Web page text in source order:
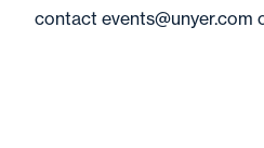
contact events@unyer.com